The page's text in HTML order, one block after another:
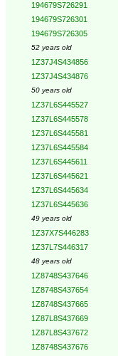
194679S726291
194679S726301
194679S726305
52 years old
1Z37J4S434856
1Z37J4S434876
50 years old
1Z37L6S445527
1Z37L6S445578
1Z37L6S445581
1Z37L6S445584
1Z37L6S445611
1Z37L6S445621
1Z37L6S445634
1Z37L6S445636
49 years old
1Z37X7S446283
1Z37L7S446317
48 years old
1Z8748S437646
1Z8748S437654
1Z8748S437665
1Z87L8S437669
1Z87L8S437672
1Z8748S437676